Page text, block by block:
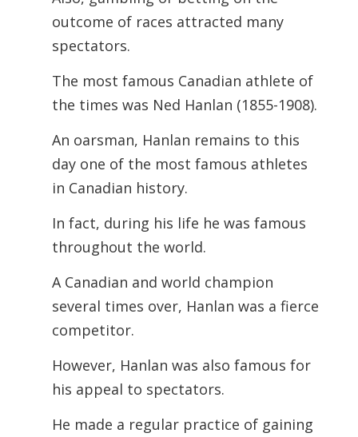
outcome of races attracted many
spectators.
The most famous Canadian athlete of
the times was Ned Hanlan (1855-1908).
An oarsman, Hanlan remains to this
day one of the most famous athletes
in Canadian history.
In fact, during his life he was famous
throughout the world.
A Canadian and world champion
several times over, Hanlan was a fierce
competitor.
However, Hanlan was also famous for
his appeal to spectators.
He made a regular practice of gaining